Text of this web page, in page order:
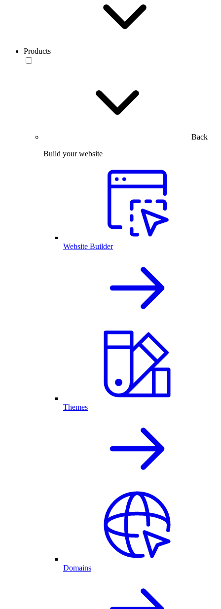
Products
Back
Build your website
Website Builder
Themes
Domains